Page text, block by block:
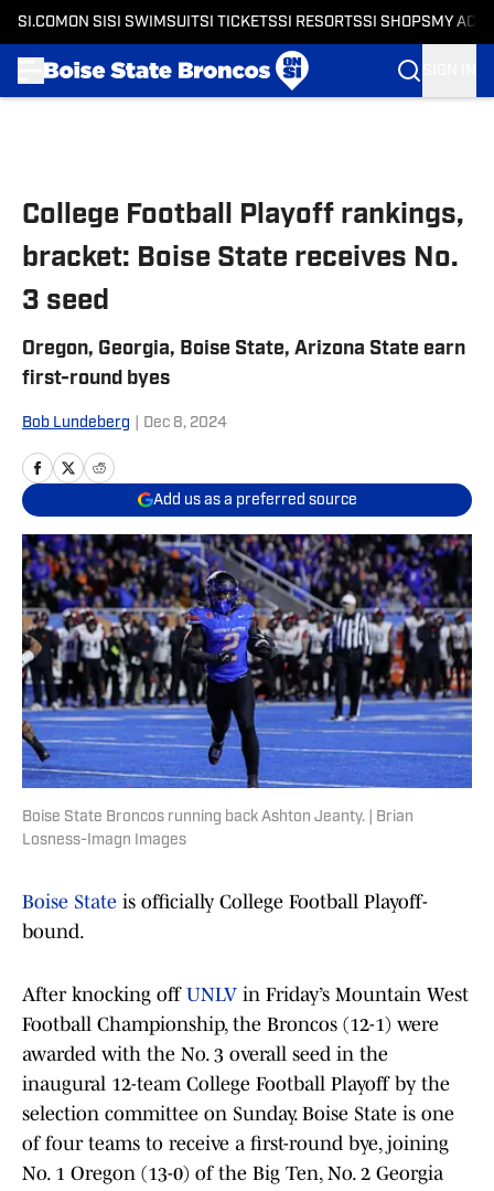
SI.COM ON SI SI SWIMSUITSI TICKETSSI RESORTSSI SHOPS MY
College Football Playoff rankings,
bracket: Boise State receives No.
3 seed
Oregon, Georgia, Boise State, Arizona State earn
first-round byes
Bob Lundeberg Dec 8, 2024
Add us as a preferred source
Boise State Broncos running back Ashton Jeanty. | Brian
Losness-Imagn Images
Boise State is officially College Football Playoff-
bound.
After knocking off UNLV in Friday’s Mountain West
Football Championship, the Broncos (12-1) were
awarded with the No. 3 overall seed in the
inaugural 12-team College Football Playoff by the
selection committee on Sunday. Boise State is one
of four teams to receive a first-round bye, joining
No. 1 Oregon (13-0) of the Big Ten, No. 2 Georgia